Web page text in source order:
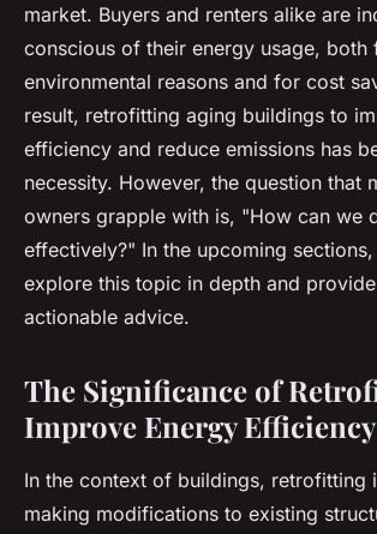
market. Buyers and renters alike are
conscious of their energy usage, both
environmental reasons and for cost
result, retrofitting aging buildings to
efficiency and reduce emissions has
necessity. However, the question that
owners grapple with is, "How can we
effectively?" In the upcoming
explore this topic in depth and
actionable advice.
The Significance of
Improve Energy Efficiency
In the context of buildings, retrofitting
making modifications to existing